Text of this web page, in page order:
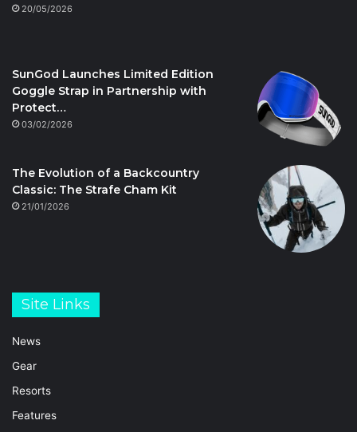
20/05/2026
SunGod Launches Limited Edition
Goggle Strap in Partnership with
Protect…
03/02/2026
The Evolution of a Backcountry
Classic: The Strafe Cham Kit
21/01/2026
Site Links
News
Gear
Resorts
Features